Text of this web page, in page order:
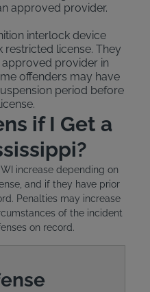
approved provider.
interlock device
license. They
provider in
offenders may have
period before
if I Get a
increase depending on
and if they have prior
Penalties may increase
of the incident
on record.